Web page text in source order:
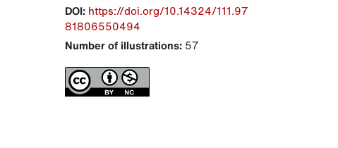
DOI: https://doi.org/10.14324/111.97
81806550494
Number of illustrations: 57